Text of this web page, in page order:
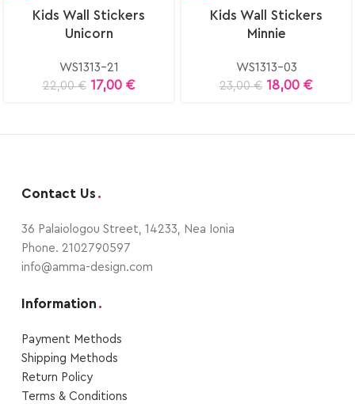
Kids Wall Stickers
Unicorn
WS1313-21
22,00€ 17,00 €
Select
optionsKids Wall Stickers
Minnie
WS1313-03
23,00€ 18,00 €
Contact Us .
36 Palaiologou Street, 14233, Nea Ionia
Phone. 2102790597
info@amma-design.com
Information .
Payment Μethods
Shipping Μethods
Return Policy
Terms & Conditions